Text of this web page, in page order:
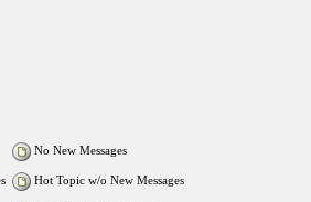
No New Messages
Hot Topic w/o New Messages